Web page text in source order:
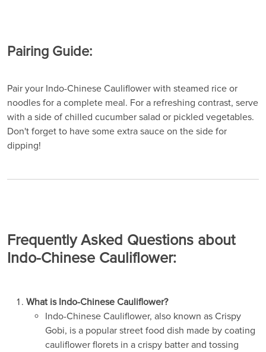
Pairing Guide:
Pair your Indo-Chinese Cauliflower with steamed rice or
noodles for a complete meal. For a refreshing contrast, serve
with a side of chilled cucumber salad or pickled vegetables.
Don't forget to have some extra sauce on the side for
dipping!
Frequently Asked Questions about
Indo-Chinese Cauliflower:
What is Indo-Chinese Cauliflower?
Indo-Chinese Cauliflower, also known as Crispy
Gobi, is a popular street food dish made by coating
cauliflower florets in a crispy batter and tossing